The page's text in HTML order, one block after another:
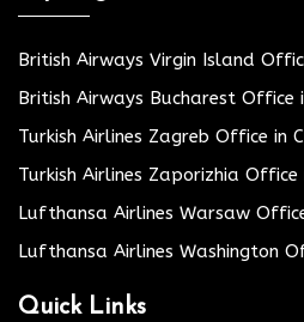
British Airways Virgin Island
British Airways Bucharest Office
Turkish Airlines Zagreb Office in
Turkish Airlines Zaporizhia Office
Lufthansa Airlines Warsaw
Lufthansa Airlines Washington
Quick Links